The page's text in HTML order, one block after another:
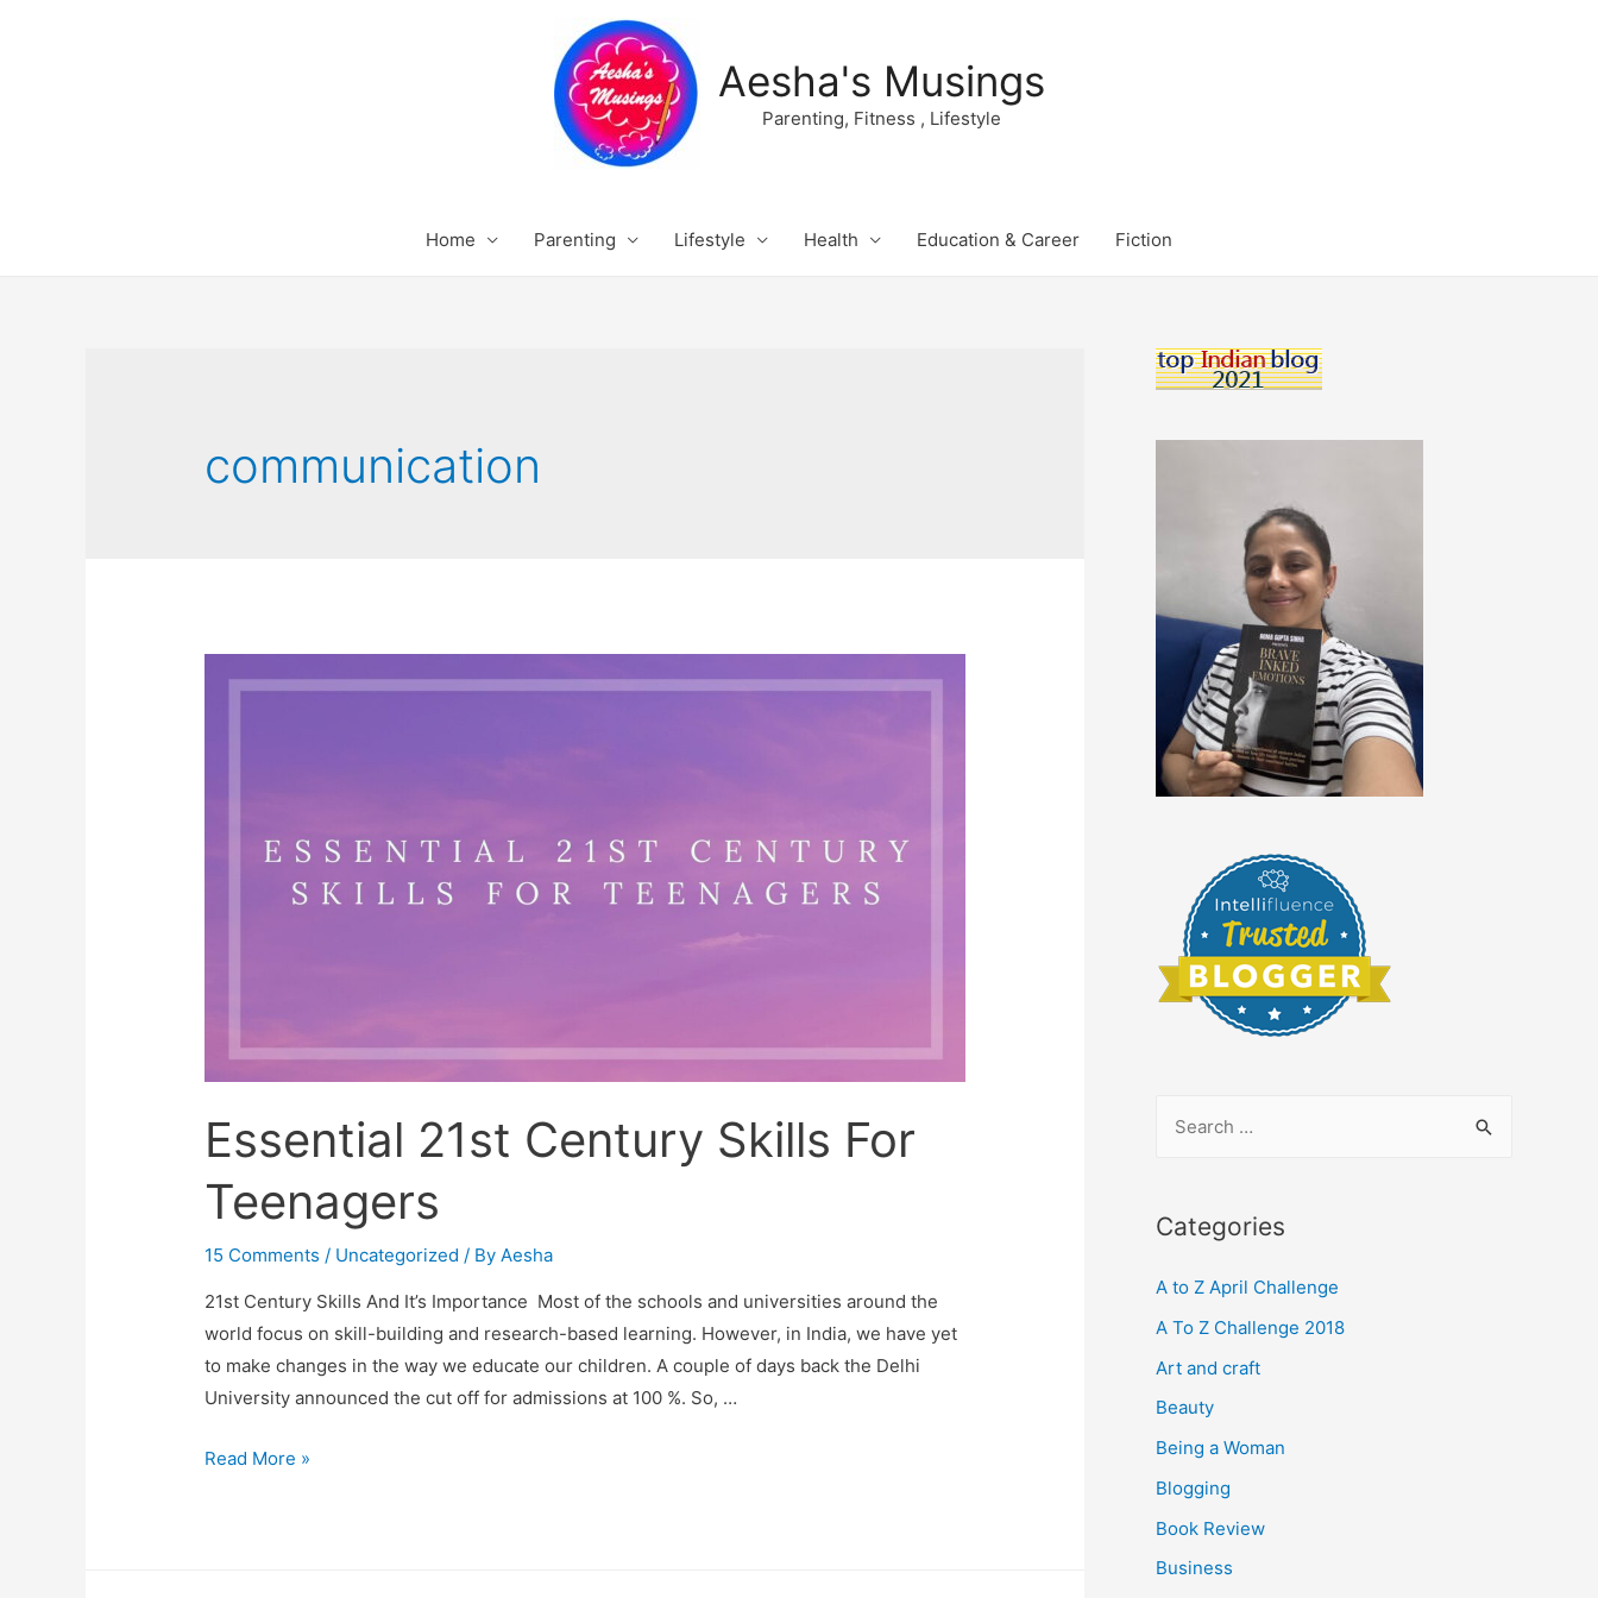
Aesha's Musings
Parenting, Fitness , Lifestyle
Home Parenting Lifestyle Health Education & Career Fiction
communication
Essential 21st Century Skills For
Teenagers
15 Comments / Uncategorized / By Aesha
21st Century Skills And It’s Importance Most of the schools and universities around the
world focus on skill-building and research-based learning. However, in India, we have yet
to make changes in the way we educate our children. A couple of days back the Delhi
University announced the cut off for admissions at 100 %. So, …
Essential
Read More »
r
h
f
o
r
Categories
A to Z April Challenge
A To Z Challenge 2018
Art and craft
Beauty
Being a Woman
Blogging
Book Review
Business